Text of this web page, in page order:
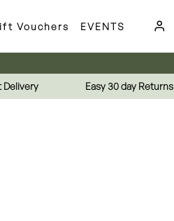
Vouchers EVENTS
Delivery Easy 30 day Returns